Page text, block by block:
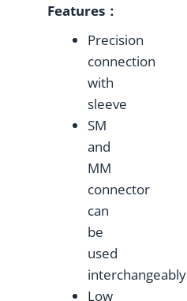
Features：
Precision
connection
with
sleeve
SM
and
MM
connector
can
be
used
interchangeably
Low